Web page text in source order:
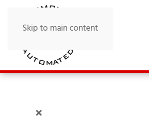
Skip to main content